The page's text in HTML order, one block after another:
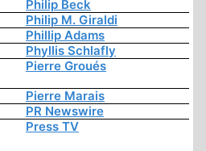
Philip Beck
Philip M. Giraldi
Phillip Adams
Phyllis Schlafly
Pierre Groués
Pierre Marais
PR Newswire
Press TV